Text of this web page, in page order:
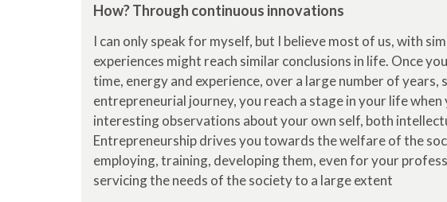
How? Through continuous innovations
I can only speak for myself, but I believe most of us, with
experiences might reach similar conclusions in life. Once
time, energy and experience, over a large number of years,
entrepreneurial journey, you reach a stage in your life
interesting observations about your own self, both
Entrepreneurship drives you towards the welfare of the
employing, training, developing them, even for your
servicing the needs of the society to a large extent